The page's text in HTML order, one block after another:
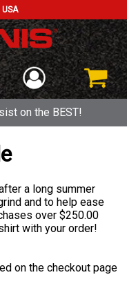
USA
on the BEST!
a long summer
and to help ease
over $250.00
with your order!
on the checkout page